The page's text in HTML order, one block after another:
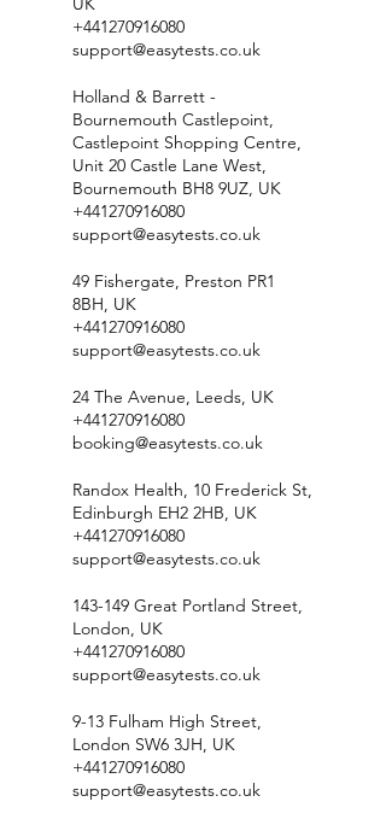
+441270916080
support@easytests.co.uk
Holland & Barrett -
Bournemouth Castlepoint,
Castlepoint Shopping Centre,
Unit 20 Castle Lane West,
Bournemouth BH8 9UZ, UK
+441270916080
support@easytests.co.uk
49 Fishergate, Preston PR1
8BH, UK
+441270916080
support@easytests.co.uk
24 The Avenue, Leeds, UK
+441270916080
booking@easytests.co.uk
Randox Health, 10 Frederick St,
Edinburgh EH2 2HB, UK
+441270916080
support@easytests.co.uk
143-149 Great Portland Street,
London, UK
+441270916080
support@easytests.co.uk
9-13 Fulham High Street,
London SW6 3JH, UK
+441270916080
support@easytests.co.uk